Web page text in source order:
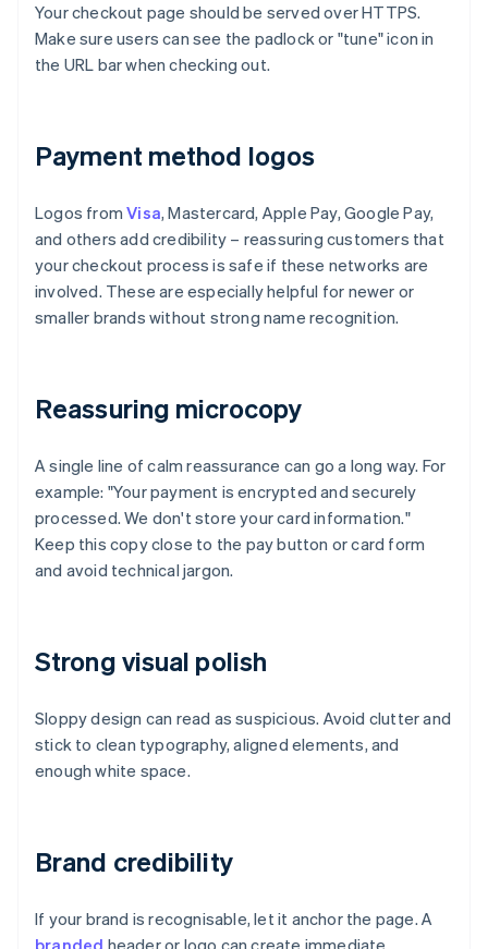
Your checkout page should be served over HTTPS.
Make sure users can see the padlock or "tune" icon in
the URL bar when checking out.
Payment method logos
Logos fromVisa, Mastercard, Apple Pay, Google Pay,
and others add credibility – reassuring customers that
your checkout process is safe if these networks are
involved. These are especially helpful for newer or
smaller brands without strong name recognition.
Reassuring microcopy
A single line of calm reassurance can go a long way. For
example: "Your payment is encrypted and securely
processed. We don't store your card information."
Keep this copy close to the pay button or card form
and avoid technical jargon.
Strong visual polish
Sloppy design can read as suspicious. Avoid clutter and
stick to clean typography, aligned elements, and
enough white space.
Brand credibility
If your brand is recognisable, let it anchor the page. A